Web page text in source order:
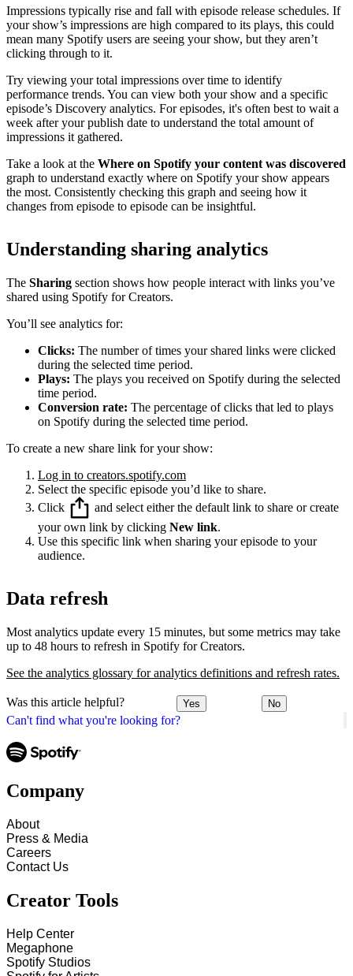
Can't find what you're looking for?
Impressions typically rise and fall with episode release schedules. If
your show’s impressions are high compared to its plays, this could
mean many Spotify users are seeing your show, but they aren’t
clicking through to it.
Try viewing your total impressions over time to identify
performance trends. You can view both your show and a specific
episode’s Discovery analytics. For episodes, it's often best to wait a
week after your publish date to understand the total amount of
impressions it gathered.
Take a look at the Where on Spotify your content was discovered
graph to understand exactly where on Spotify your show appears
the most. Consistently checking this graph and seeing how it
changes from episode to episode can be insightful.
Understanding sharing analytics
The Sharing section shows how people interact with links you’ve
shared using Spotify for Creators.
You’ll see analytics for:
Clicks: The number of times your shared links were clicked
during the selected time period.
Plays: The plays you received on Spotify during the selected
time period.
Conversion rate: The percentage of clicks that led to plays
on Spotify during the selected time period.
To create a new share link for your show:
Log in to creators.spotify.com
Select the specific episode you’d like to share.
Click
and select either the default link to share or create
your own link by clicking New link.
Use this specific link when sharing your episode to your
audience.
Data refresh
Most analytics update every 15 minutes, but some metrics may take
up to 48 hours to refresh in Spotify for Creators.
See the analytics glossary for analytics definitions and refresh rates.
Was this article helpful? Yes No
Company
About
Press & Media
Careers
Contact Us
Creator Tools
Help Center
Megaphone
Spotify Studios